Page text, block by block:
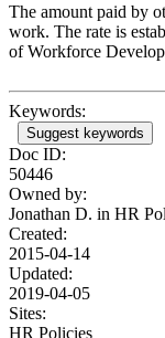
The amount paid by
work. The rate is
of Workforce
Keywords:
Suggest keywords
Doc ID:
50446
Owned by:
Jonathan D. in HR
Created:
2015-04-14
Updated:
2019-04-05
Sites:
HR Policies